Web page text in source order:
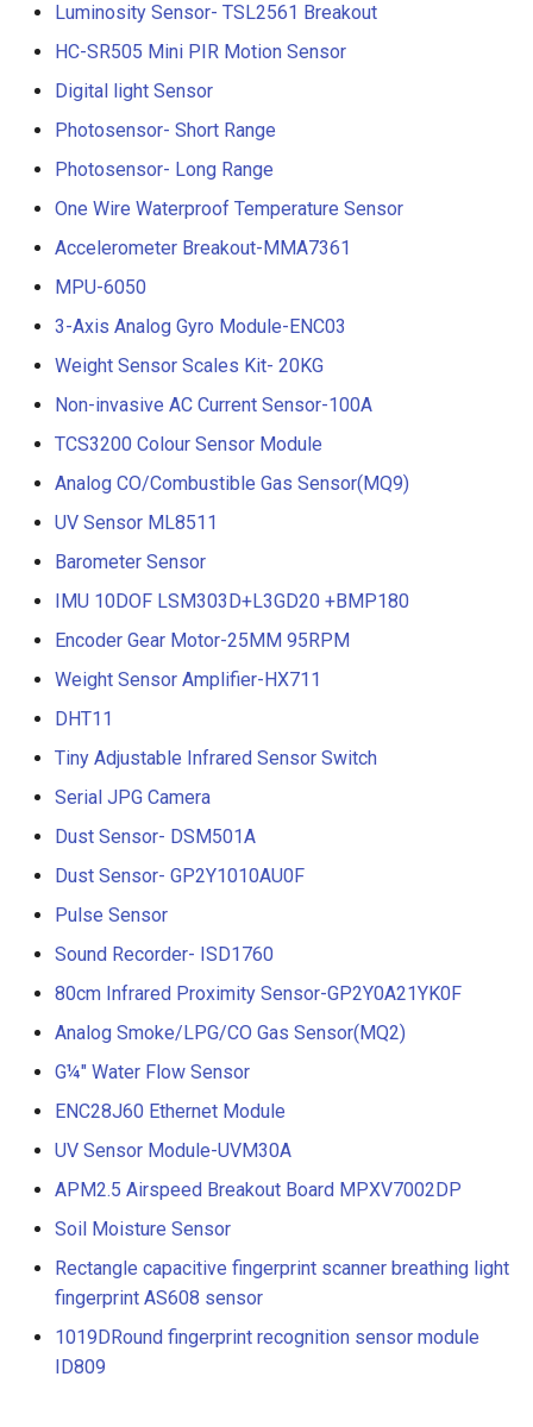
Luminosity Sensor- TSL2561 Breakout
HC-SR505 Mini PIR Motion Sensor
Digital light Sensor
Photosensor- Short Range
Photosensor- Long Range
One Wire Waterproof Temperature Sensor
Accelerometer Breakout-MMA7361
MPU-6050
3-Axis Analog Gyro Module-ENC03
Weight Sensor Scales Kit- 20KG
Non-invasive AC Current Sensor-100A
TCS3200 Colour Sensor Module
Analog CO/Combustible Gas Sensor(MQ9)
UV Sensor ML8511
Barometer Sensor
IMU 10DOF LSM303D+L3GD20 +BMP180
Encoder Gear Motor-25MM 95RPM
Weight Sensor Amplifier-HX711
DHT11
Tiny Adjustable Infrared Sensor Switch
Serial JPG Camera
Dust Sensor- DSM501A
Dust Sensor- GP2Y1010AU0F
Pulse Sensor
Sound Recorder- ISD1760
80cm Infrared Proximity Sensor-GP2Y0A21YK0F
Analog Smoke/LPG/CO Gas Sensor(MQ2)
G¼" Water Flow Sensor
ENC28J60 Ethernet Module
UV Sensor Module-UVM30A
APM2.5 Airspeed Breakout Board MPXV7002DP
Soil Moisture Sensor
Rectangle capacitive fingerprint scanner breathing light
fingerprint AS608 sensor
1019DRound fingerprint recognition sensor module
ID809